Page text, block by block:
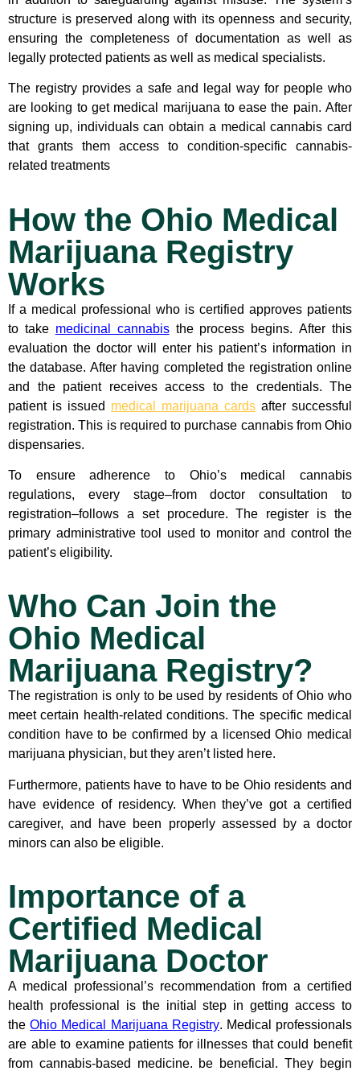
structure is preserved along with its openness and security,
ensuring the completeness of documentation as well as
legally protected patients as well as medical specialists.
The registry provides a safe and legal way for people who
are looking to get medical marijuana to ease the pain. After
signing up, individuals can obtain a medical cannabis card
that grants them access to condition-specific cannabis-
related treatments
How the Ohio Medical
Marijuana Registry
Works
If a medical professional who is certified approves patients
to take medicinal cannabis the process begins. After this
evaluation the doctor will enter his patient’s information in
the database. After having completed the registration online
and the patient receives access to the credentials. The
patient is issued medical marijuana cards after successful
registration. This is required to purchase cannabis from Ohio
dispensaries.
To ensure adherence to Ohio’s medical cannabis
regulations, every stage–from doctor consultation to
registration–follows a set procedure. The register is the
primary administrative tool used to monitor and control the
patient’s eligibility.
Who Can Join the
Ohio Medical
Marijuana Registry?
The registration is only to be used by residents of Ohio who
meet certain health-related conditions. The specific medical
condition have to be confirmed by a licensed Ohio medical
marijuana physician, but they aren’t listed here.
Furthermore, patients have to have to be Ohio residents and
have evidence of residency. When they’ve got a certified
caregiver, and have been properly assessed by a doctor
minors can also be eligible.
Importance of a
Certified Medical
Marijuana Doctor
A medical professional’s recommendation from a certified
health professional is the initial step in getting access to
theOhio Medical Marijuana Registry. Medical professionals
are able to examine patients for illnesses that could benefit
from cannabis-based medicine. be beneficial. They begin